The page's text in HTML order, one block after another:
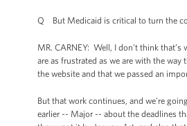
Q But Medicaid is critical to turn the
MR. CARNEY: Well, I don't think
are as frustrated as we are with the
the website and that we passed an
But that work continues, and we're
earlier -- Major -- about the deadlines